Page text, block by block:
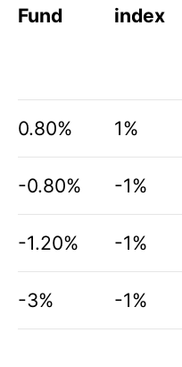
Fund index
0.80% 1%
-0.80% -1%
-1.20% -1%
-3% -1%